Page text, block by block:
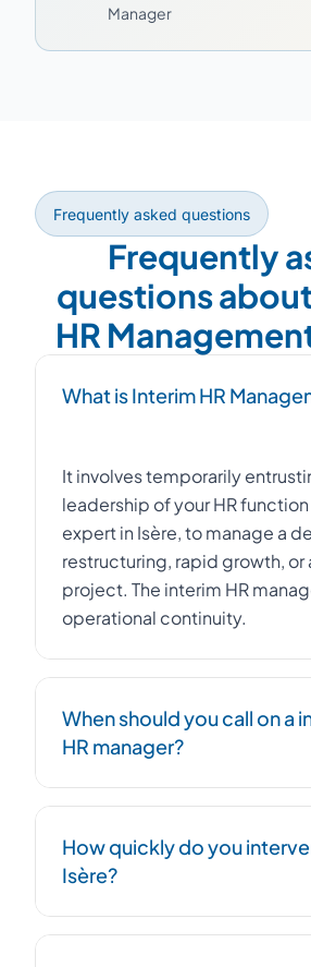
Manager
Frequently asked questions
Frequently
questions
HR
What is Interim HR
It involves temporarily
leadership of your HR
expert in Isère, to manage a
restructuring, rapid growth, or
project. The interim HR
operational continuity.
When should you call on a
HR manager?
management of a workforce
post-acquisition integration,
compliance, or HR
growth.
How quickly do you
Isère?